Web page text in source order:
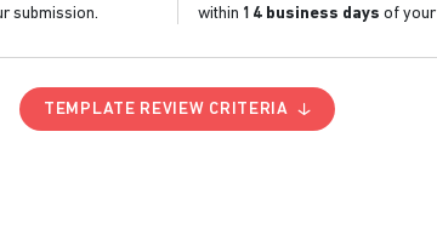
submission.
within 14 business days of your
TEMPLATE REVIEW CRITERIA